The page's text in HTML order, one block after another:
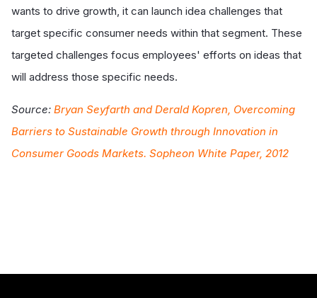
wants to drive growth, it can launch idea challenges that
target specific consumer needs within that segment. These
targeted challenges focus employees' efforts on ideas that
will address those specific needs.
Source: Bryan Seyfarth and Derald Kopren, Overcoming
Barriers to Sustainable Growth through Innovation in
Consumer Goods Markets. Sopheon White Paper, 2012